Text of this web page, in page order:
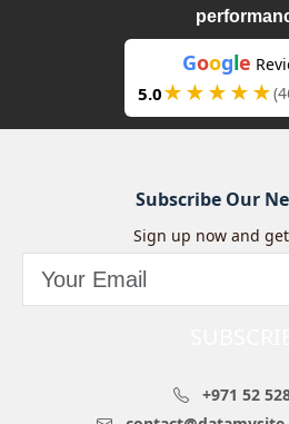
Google
5.0★★★★★
Subscribe Our
Sign up now and
+971 52